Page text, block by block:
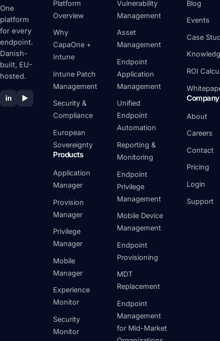
One
platform
for every
endpoint.
Danish-
built, EU-
hosted.
in ▶
Platform
Overview
Why
CapaOne +
Intune
Intune Patch
Management
Security &
Compliance
European
Sovereignty
Products
Application
Manager
Provision
Manager
Privilege
Manager
Mobile
Manager
Experience
Monitor
Security
Monitor
Vulnerability
Management
Asset
Management
Endpoint
Application
Management
Unified
Endpoint
Automation
Reporting &
Monitoring
Endpoint
Privilege
Management
Mobile Device
Management
Endpoint
Provisioning
MDT
Replacement
Endpoint
Management
for Mid-Market
Blog
Events
Case
ROI
Company
About
Careers
Contact
Pricing
Login
Support